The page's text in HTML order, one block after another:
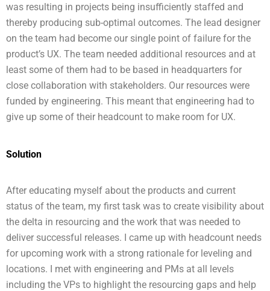
was resulting in projects being insufficiently staffed and
thereby producing sub-optimal outcomes. The lead designer
on the team had become our single point of failure for the
product’s UX. The team needed additional resources and at
least some of them had to be based in headquarters for
close collaboration with stakeholders. Our resources were
funded by engineering. This meant that engineering had to
give up some of their headcount to make room for UX.
Solution
After educating myself about the products and current
status of the team, my first task was to create visibility about
the delta in resourcing and the work that was needed to
deliver successful releases. I came up with headcount needs
for upcoming work with a strong rationale for leveling and
locations. I met with engineering and PMs at all levels
including the VPs to highlight the resourcing gaps and help